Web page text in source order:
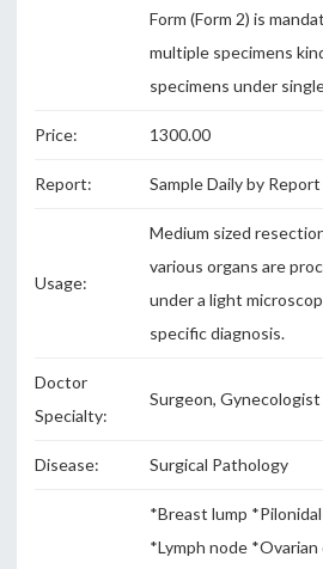
Form (Form 2) is
multiple specimens
specimens under
Price: 1300.00
Report: Sample Daily by
Usage:
Medium sized
various organs are
under a light
specific diagnosis.
Doctor
Specialty:
Surgeon, Gynecologist
Disease: Surgical Pathology
*Breast lump
*Lymph node